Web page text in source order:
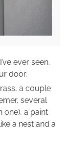
ever seen.
door.
a couple
several
one), a paint
a nest and a